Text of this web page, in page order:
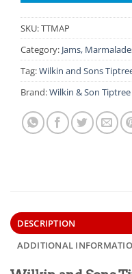
SKU:TTMAP
Category: Jams,
Tag:Wilkin and Sons
Brand:Wilkin & Son Tiptree
DESCRIPTION
ADDITIONAL